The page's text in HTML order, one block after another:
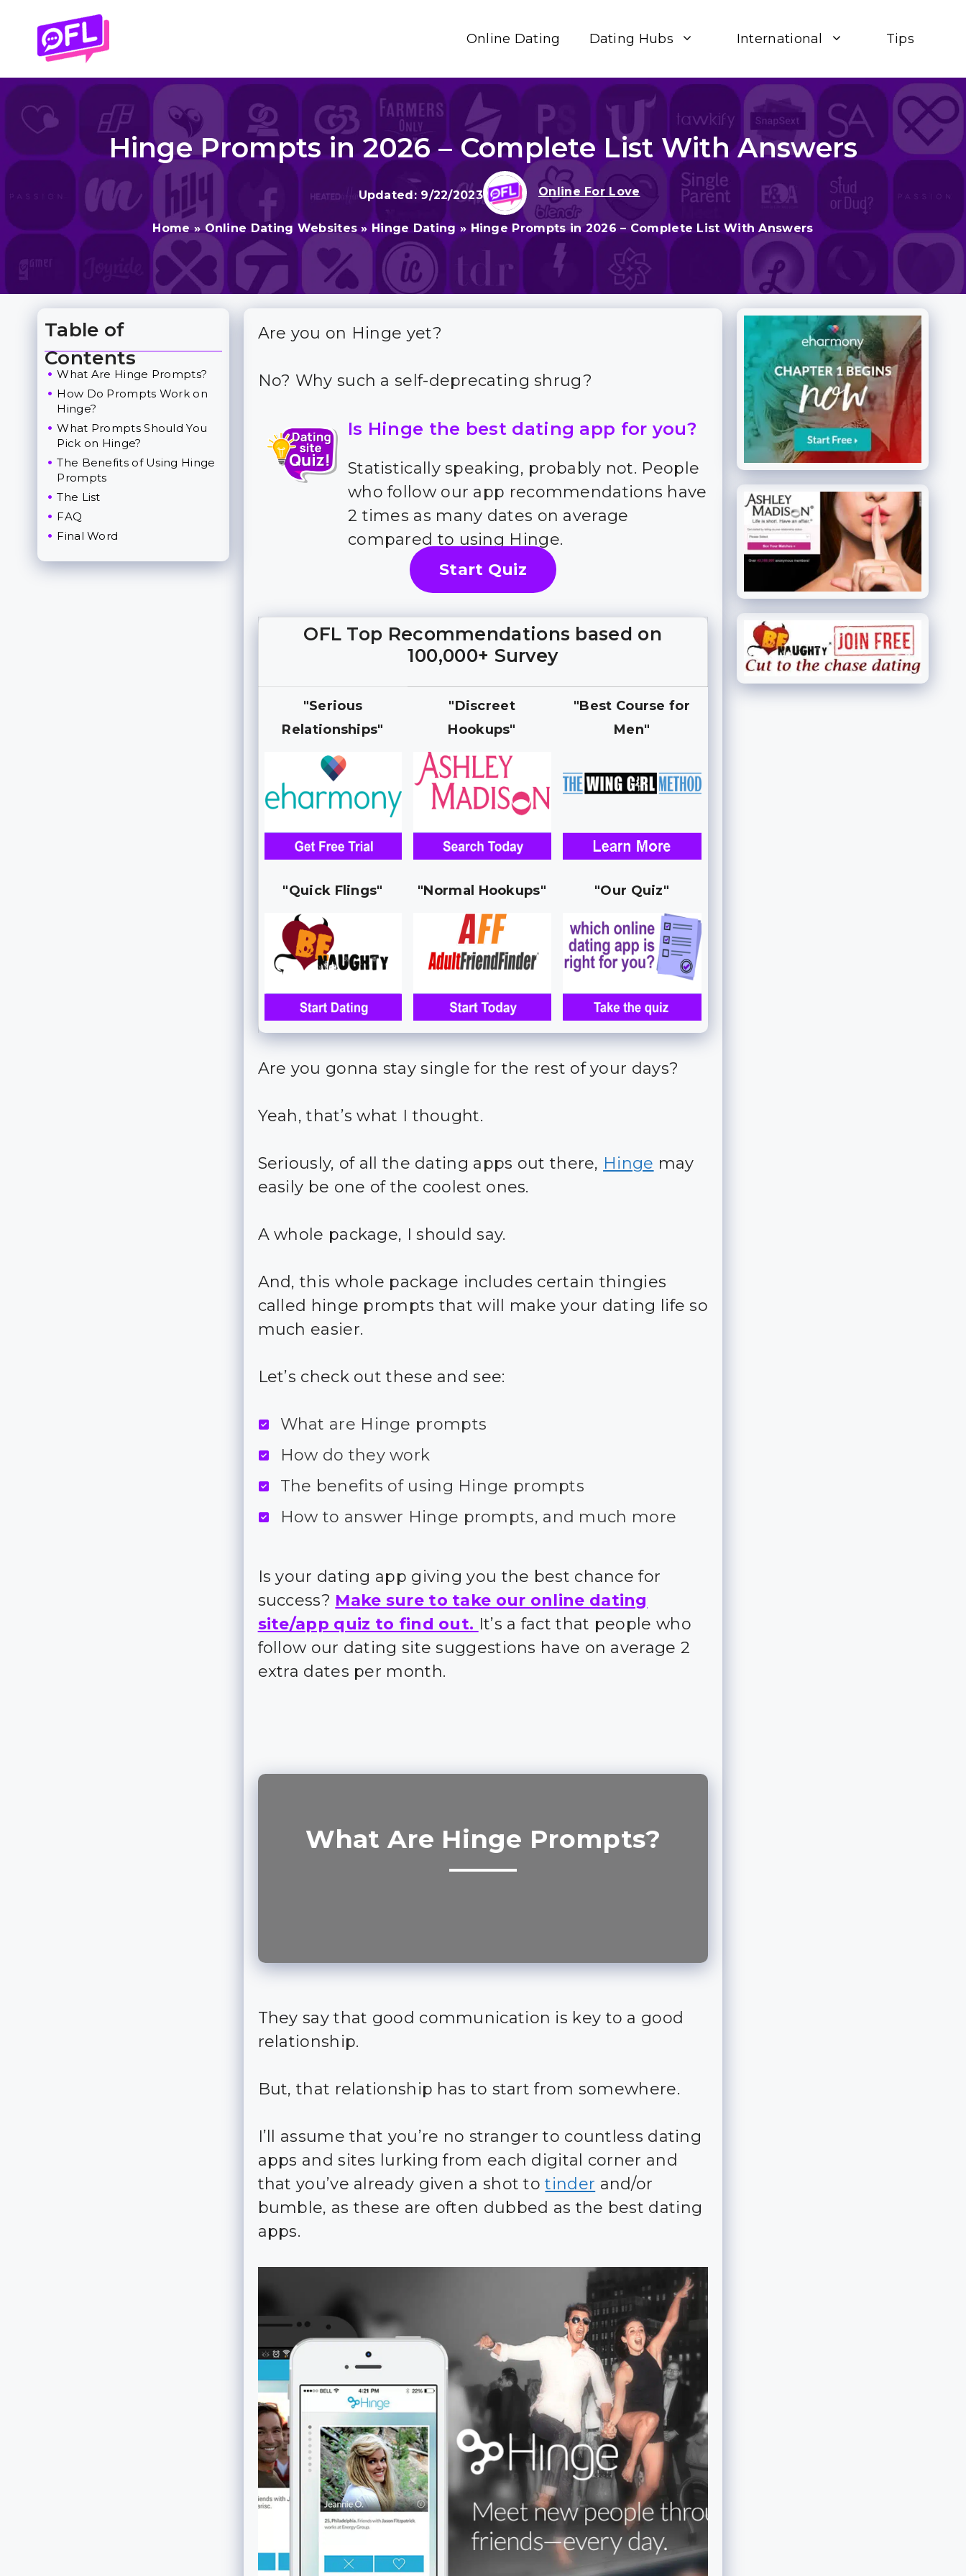
content
Online Dating Dating Hubs International Tips
Hinge Prompts in 2026 – Complete List With Answers
9/22/2023 Online For Love
Home»Online Dating Websites» Hinge Dating »Hinge Prompts in 2026 – Complete List With Answers
Are you on Hinge yet?
No? Why such a self-deprecating shrug?
Is Hinge the best dating app for you?
Statistically speaking, probably not. People
who follow our app recommendations have
2 times as many dates on average
compared to using Hinge.
Start Quiz
OFL Top Recommendations based on
100,000+ Survey
"Serious
Relationships"
"Discreet
Hookups"
"Best Course for
Men"
"Quick Flings" "Normal Hookups" "Our Quiz"
Are you gonna stay single for the rest of your days?
Yeah, that’s what I thought.
Seriously, of all the dating apps out there, Hinge may
easily be one of the coolest ones.
A whole package, I should say.
And, this whole package includes certain thingies
called hinge prompts that will make your dating life so
much easier.
Let’s check out these and see:
What are Hinge prompts
How do they work
The benefits of using Hinge prompts
How to answer Hinge prompts, and much more
Is your dating app giving you the best chance for
success? Make sure to take our online dating
site/app quiz to find out. It’s a fact that people who
follow our dating site suggestions have on average 2
extra dates per month.
What Are Hinge Prompts?
They say that good communication is key to a good
relationship.
But, that relationship has to start from somewhere.
I’ll assume that you’re no stranger to countless dating
apps and sites lurking from each digital corner and
that you’ve already given a shot totinder and/or
bumble, as these are often dubbed as the best dating
apps.
Table of
Contents
Toggle Table of Content
What Are Hinge Prompts?
How Do Prompts Work on
Hinge?
What Prompts Should You
Pick on Hinge?
The Benefits of Using Hinge
Prompts
The List
FAQ
Final Word